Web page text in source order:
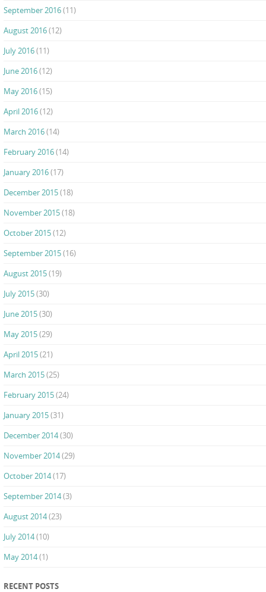
September 2016(11)
August 2016(12)
July 2016(11)
June 2016(12)
May 2016(15)
April 2016(12)
March 2016(14)
February 2016(14)
January 2016(17)
December 2015(18)
November 2015(18)
October 2015(12)
September 2015(16)
August 2015(19)
July 2015(30)
June 2015(30)
May 2015(29)
April 2015(21)
March 2015(25)
February 2015(24)
January 2015(31)
December 2014(30)
November 2014(29)
October 2014(17)
September 2014(3)
August 2014(23)
July 2014(10)
May 2014(1)
RECENT POSTS